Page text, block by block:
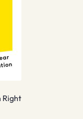
Right